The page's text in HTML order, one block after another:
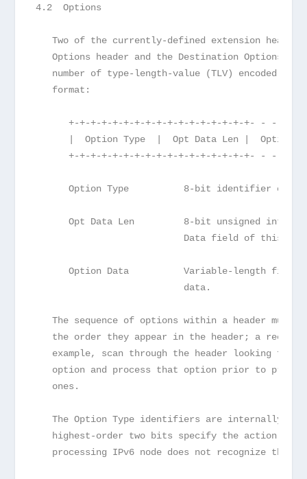
4.2  Options
Two of the currently-defined extension
Options header and the Destination Options
number of type-length-value (TLV) encoded
   format:
+-+-+-+-+-+-+-+-+-+-+-+-+-+-+-+-+- - - - -
|  Option Type  |  Opt Data Len |  Option
+-+-+-+-+-+-+-+-+-+-+-+-+-+-+-+-+- - - - -
Option Type          8-bit identifier of
Opt Data Len         8-bit unsigned
Data field of this
Option Data          Variable-length
                           data.
The sequence of options within a header must
the order they appear in the header; a
example, scan through the header looking for
option and process that option prior to
   ones.
The Option Type identifiers are internally
highest-order two bits specify the action
processing IPv6 node does not recognize the